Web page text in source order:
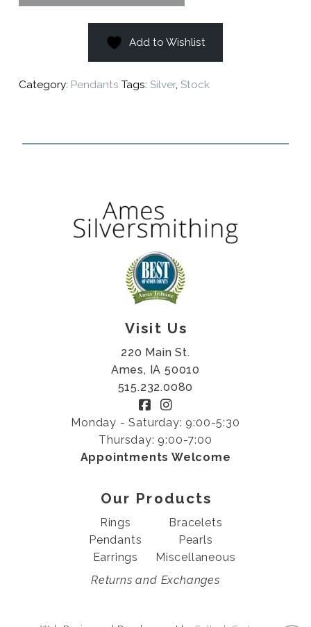
Add to Wishlist
Category: Pendants Tags: Silver, Stock
Visit Us
220 Main St.
Ames, IA 50010
515.232.0080
Monday - Saturday: 9:00-5:30
Thursday: 9:00-7:00
Appointments Welcome
Our Products
Rings
Pendants
Earrings
Bracelets
Pearls
Miscellaneous
Returns and Exchanges